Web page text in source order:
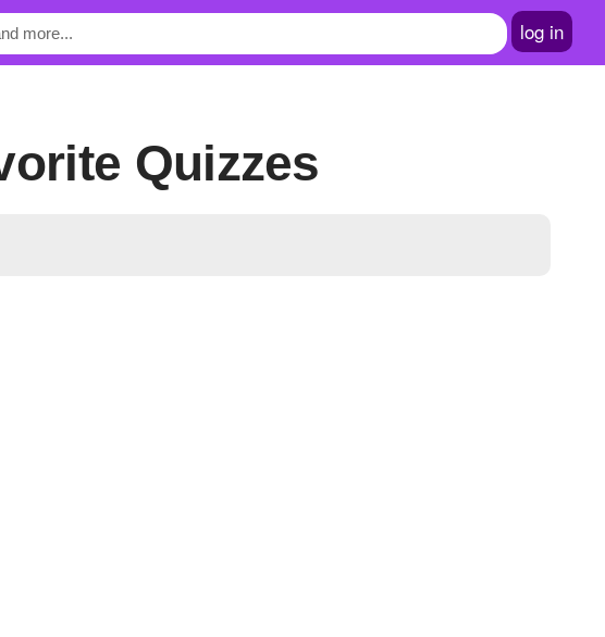
log in
Quizzes